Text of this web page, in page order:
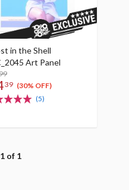
in the Shell
Art Panel
39 (30% OFF)
(5)
of 1